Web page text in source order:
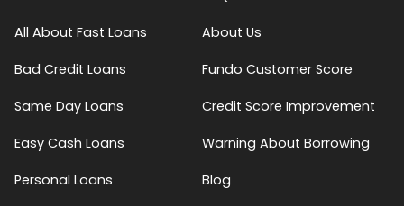
All About Fast Loans
Bad Credit Loans
Same Day Loans
Easy Cash Loans
Personal Loans
About Us
Fundo Customer Score
Credit Score Improvement
Warning About Borrowing
Blog